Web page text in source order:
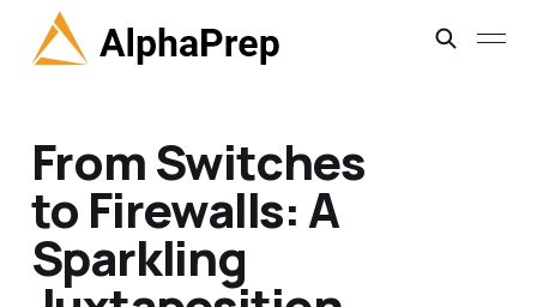
From Switches
to Firewalls: A
Sparkling